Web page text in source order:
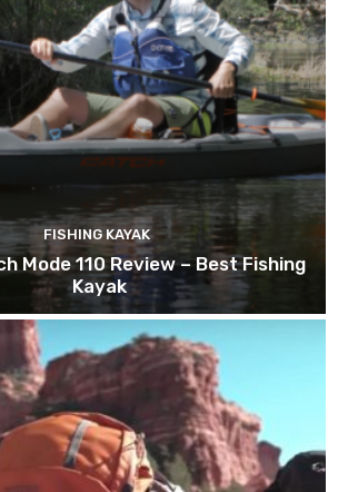
FISHING KAYAK
Mode 110 Review – Best Fishing
Kayak